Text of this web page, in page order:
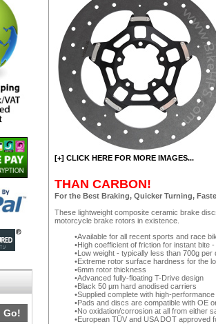
[+] CLICK HERE FOR MORE IMAGES...
THAN CARBON!
For the Best Braking, Quicker Turning,
These lightweight composite ceramic brake
motorcycle brake rotors in existence.
Available for all recent sports and race
High coefficient of friction for instant bite
Low weight - typically less than 700g
Extreme rotor surface hardness for the
6mm rotor thickness
Advanced fully-floating T-Drive design
Black 50 µm hard anodised carriers
Supplied complete with high-
Pads and discs are compatible with OE
No oxidation/corrosion at all from either
European TÜV and USA DOT approved